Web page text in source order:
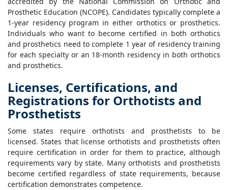
Prosthetic Education (NCOPE). Candidates typically complete a
1-year residency program in either orthotics or prosthetics.
Individuals who want to become certified in both orthotics
and prosthetics need to complete 1 year of residency training
for each specialty or an 18-month residency in both orthotics
and prosthetics.
Licenses, Certifications, and
Registrations for Orthotists and
Prosthetists
Some states require orthotists and prosthetists to be
licensed. States that license orthotists and prosthetists often
require certification in order for them to practice, although
requirements vary by state. Many orthotists and prosthetists
become certified regardless of state requirements, because
certification demonstrates competence.